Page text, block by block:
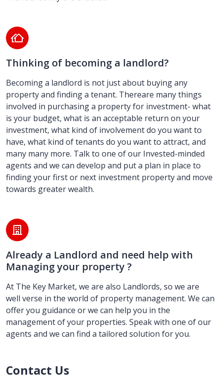
Thinking of becoming a landlord?
Becoming a landlord is not just about buying any
property and finding a tenant. Thereare many things
involved in purchasing a property for investment- what
is your budget, what is an acceptable return on your
investment, what kind of involvement do you want to
have, what kind of tenants do you want to attract, and
many many more. Talk to one of our Invested-minded
agents and we can develop and put a plan in place to
finding your first or next investment property and move
towards greater wealth.
Already a Landlord and need help with
Managing your property ?
At The Key Market, we are also Landlords, so we are
well verse in the world of property management. We can
offer you guidance or we can help you in the
management of your properties. Speak with one of our
agents and we can find a tailored solution for you.
Contact Us